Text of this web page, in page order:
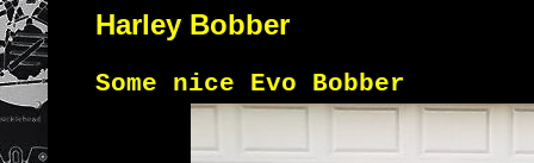
Harley Bobber
Some nice Evo Bobber